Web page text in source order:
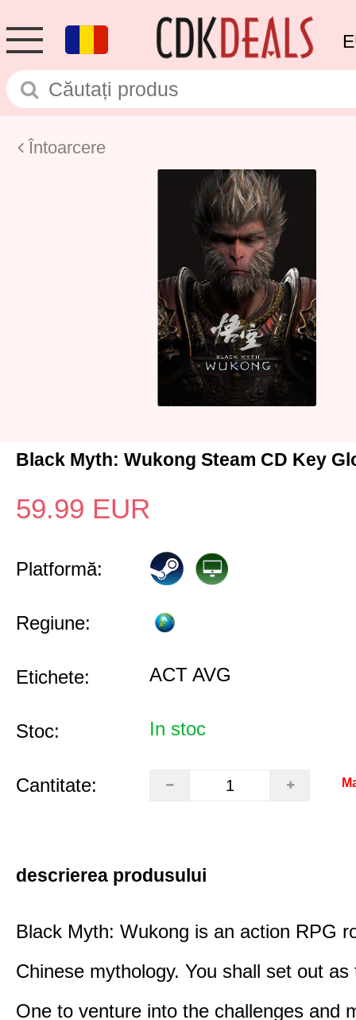
Întoarcere
Black Myth: Wukong Steam CD Key
59.99 EUR
Platformă:
Regiune:
Etichete: ACT AVG
Stoc: In stoc
Cantitate:
descrierea produsului
Black Myth: Wukong is an action RPG
Chinese mythology. You shall set out
One to venture into the challenges and